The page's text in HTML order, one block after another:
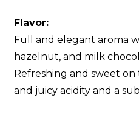
Flavor:
Full and elegant aroma
hazelnut, and milk
Refreshing and sweet
and juicy acidity and a